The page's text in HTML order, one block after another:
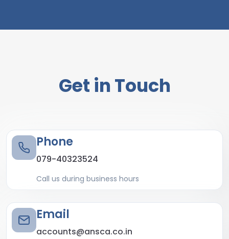
Get in Touch
Phone
079-40323524
Call us during business hours
Email
accounts@ansca.co.in